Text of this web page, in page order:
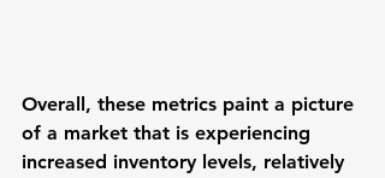
Overall, these metrics paint a picture
of a market that is experiencing
increased inventory levels, relatively